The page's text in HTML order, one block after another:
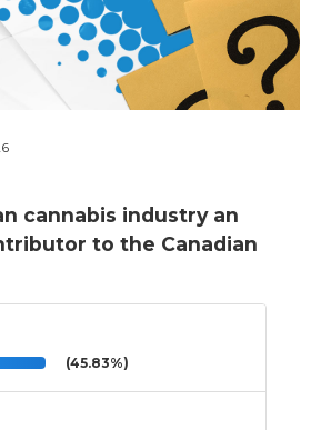
cannabis industry an
to the Canadian
(45.83%)